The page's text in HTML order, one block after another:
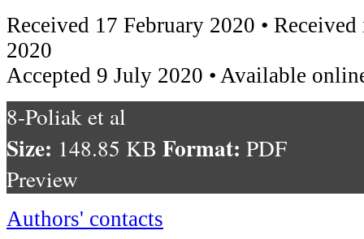
Received 17 February 2020 •
2020
Accepted 9 July 2020 • Available
8-Poliak et al
Size: 148.85 KB Format: PDF
Preview
Authors' contacts